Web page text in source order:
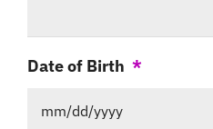
Date of Birth *